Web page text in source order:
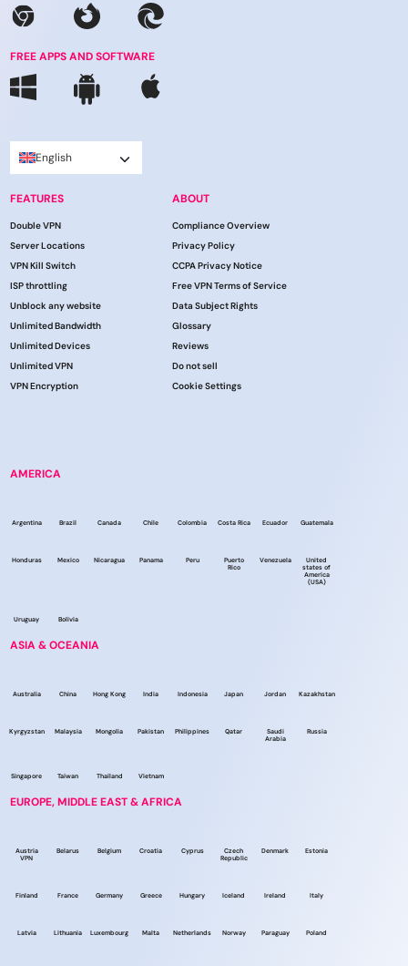
FREE APPS AND SOFTWARE
English
FEATURES
Double VPN
Server Locations
VPN Kill Switch
ISP throttling
Unblock any website
Unlimited Bandwidth
Unlimited Devices
Unlimited VPN
VPN Encryption
ABOUT
Compliance Overview
Privacy Policy
CCPA Privacy Notice
Free VPN Terms of Service
Data Subject Rights
Glossary
Reviews
Do not sell
Cookie Settings
AMERICA
Argentina Brazil Canada Chile Colombia Costa Rica Ecuador Guatemala
Honduras Mexico Nicaragua Panama Peru
Puerto
Rico
Venezuela
United
states of
America
(USA)
Uruguay Bolivia
ASIA & OCEANIA
Australia China Hong Kong India Indonesia Japan Jordan Kazakhstan
Kyrgyzstan Malaysia Mongolia Pakistan Philippines Qatar
Saudi
Arabia
Russia
Singapore Taiwan Thailand Vietnam
EUROPE, MIDDLE EAST & AFRICA
Austria
VPN
Belarus Belgium Croatia Cyprus
Czech
Republic
Denmark Estonia
Finland France Germany Greece Hungary Iceland Ireland Italy
Latvia Lithuania Luxembourg Malta Netherlands Norway Paraguay Poland